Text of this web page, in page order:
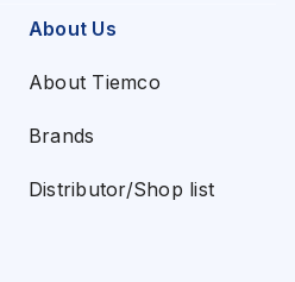
About Us
About Tiemco
Brands
Distributor/Shop list